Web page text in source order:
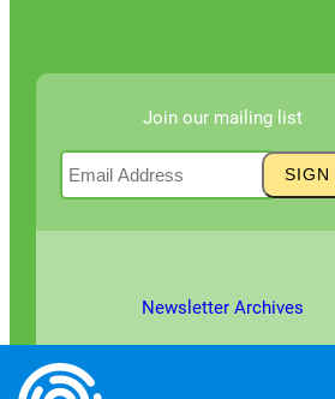
Join our mailing list
Newsletter Archives